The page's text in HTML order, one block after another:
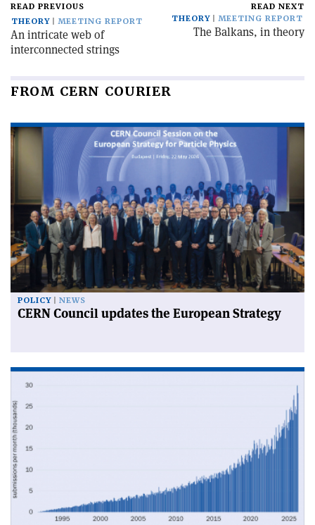
READ PREVIOUS
THEORY
MEETING REPORT
An intricate web of
interconnected strings
READ NEXT
THEORY
MEETING REPORT
The Balkans, in theory
FROM CERN COURIER
POLICY NEWS
CERN Council updates the European Strategy